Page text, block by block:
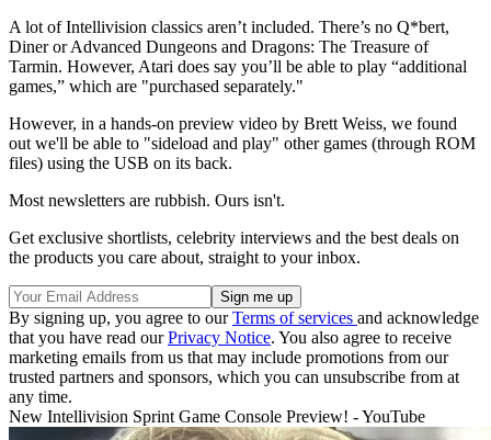
A lot of Intellivision classics aren’t included. There’s no Q*bert,
Diner or Advanced Dungeons and Dragons: The Treasure of
Tarmin. However, Atari does say you’ll be able to play “additional
games,” which are "purchased separately."
However, in a hands-on preview video by Brett Weiss, we found
out we'll be able to "sideload and play" other games (through ROM
files) using the USB on its back.
Most newsletters are rubbish. Ours isn't.
Get exclusive shortlists, celebrity interviews and the best deals on
the products you care about, straight to your inbox.
By signing up, you agree to ourTerms of services and acknowledge
that you have read ourPrivacy Notice. You also agree to receive
marketing emails from us that may include promotions from our
trusted partners and sponsors, which you can unsubscribe from at
any time.
New Intellivision Sprint Game Console Preview! - YouTube